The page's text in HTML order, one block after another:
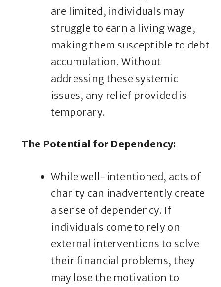
are limited, individuals may
struggle to earn a living wage,
making them susceptible to debt
accumulation. Without
addressing these systemic
issues, any relief provided is
temporary.
The Potential for Dependency:
While well-intentioned, acts of
charity can inadvertently create
a sense of dependency. If
individuals come to rely on
external interventions to solve
their financial problems, they
may lose the motivation to